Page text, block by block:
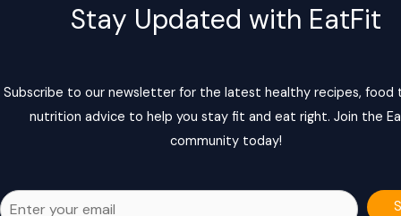
Stay Updated with EatFit
Subscribe to our newsletter for the latest healthy recipes, food
nutrition advice to help you stay fit and eat right. Join the
community today!